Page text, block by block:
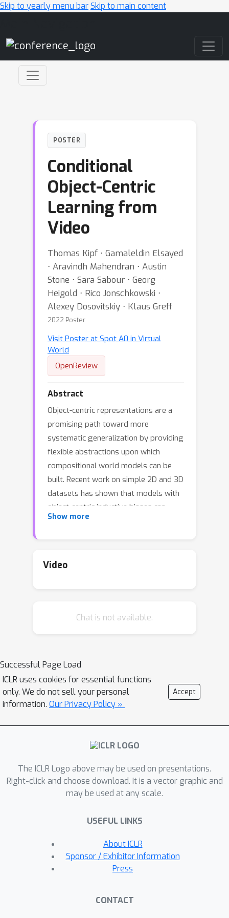
Skip to yearly menu barSkip to main content
POSTER
Conditional
Object-Centric
Learning from
Video
Thomas Kipf ⋅ Gamaleldin Elsayed
⋅ Aravindh Mahendran ⋅ Austin
Stone ⋅ Sara Sabour ⋅ Georg
Heigold ⋅ Rico Jonschkowski ⋅
Alexey Dosovitskiy ⋅ Klaus Greff
2022 Poster
Visit Poster at Spot A0 in Virtual
World
OpenReview
Abstract
Object-centric representations are a
promising path toward more
systematic generalization by providing
flexible abstractions upon which
compositional world models can be
built. Recent work on simple 2D and 3D
datasets has shown that models with
object-centric inductive biases can
learn to segment and represent
need for any supervision. However,
complex inductive biases such as
we instead take a weakly-supervised
approach and focus on how 1) using
the temporal dynamics of video data in
the form of optical flow and 2)
object location cues can be used to
enable segmenting and tracking
synthetic data. We introduce a
sequential extension to Slot Attention
which we train to predict optical flow
and show that conditioning the initial
state of this model on a small set of
hints, such as center of mass of
objects in the first frame, is sufficient
segmentation. These benefits
Show more
Video
Chat is not available.
Successful Page Load
ICLR uses cookies for essential functions
only. We do not sell your personal
information. Our Privacy Policy »
Accept
The ICLR Logo above may be used on presentations.
Right-click and choose download. It is a vector graphic and
may be used at any scale.
USEFUL LINKS
About ICLR
Sponsor / Exhibitor Information
Press
CONTACT